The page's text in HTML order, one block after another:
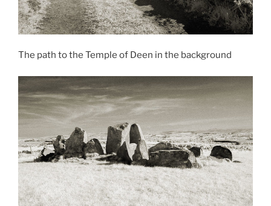
The path to the Temple of Deen in the background